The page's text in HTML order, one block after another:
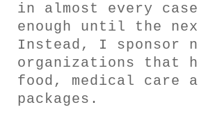
in almost every
enough until the
Instead, I sponsor
organizations that
food, medical care
packages.